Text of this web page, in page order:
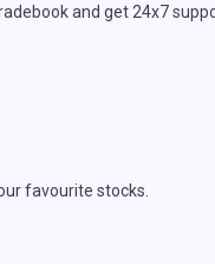
and get 24x7
favourite stocks.